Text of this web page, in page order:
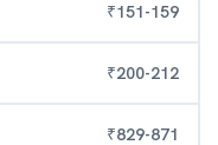
₹151-159
₹200-212
₹829-871